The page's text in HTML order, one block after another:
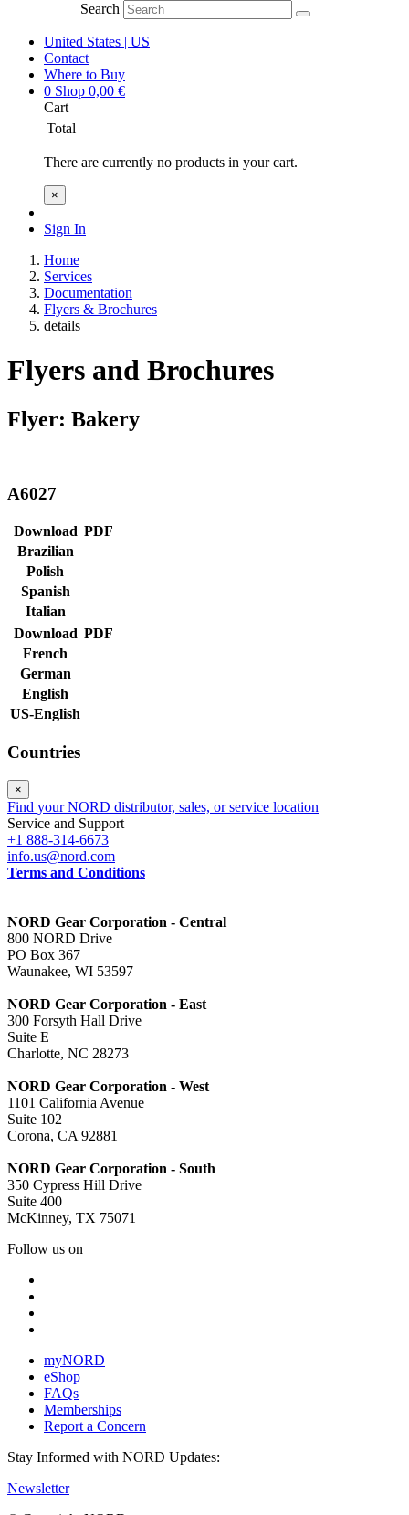
Search
United States | US
Contact
Where to Buy
0 Shop 0,00 €
Cart
Total
There are currently no products in your cart.
×
Sign In
Home
Services
Documentation
Flyers & Brochures
details
Flyers and Brochures
Flyer: Bakery
A6027
Download PDF
Brazilian
Polish
Spanish
Italian
Download PDF
French
German
English
US-English
Countries
×
Find your NORD distributor, sales, or service location
Service and Support
+1 888-314-6673
info.us@nord.com
Terms and Conditions
NORD Gear Corporation - Central
800 NORD Drive
PO Box 367
Waunakee, WI 53597
NORD Gear Corporation - East
300 Forsyth Hall Drive
Suite E
Charlotte, NC 28273
NORD Gear Corporation - West
1101 California Avenue
Suite 102
Corona, CA 92881
NORD Gear Corporation - South
350 Cypress Hill Drive
Suite 400
McKinney, TX 75071
Follow us on
myNORD
eShop
FAQs
Memberships
Report a Concern
Stay Informed with NORD Updates:
Newsletter